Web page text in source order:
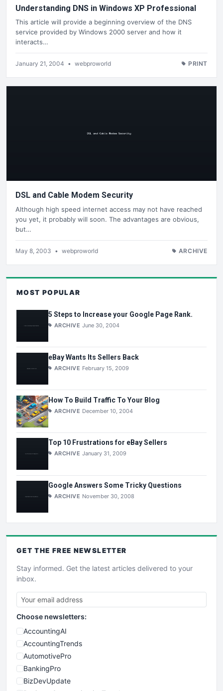
Understanding DNS in Windows XP Professional
This article will provide a beginning overview of the DNS
service provided by Windows 2000 server and how it
interacts…
January 21, 2004 • webproworld PRINT
DSL and Cable Modem Security
Although high speed internet access may not have reached
you yet, it probably will soon. The advantages are obvious,
but…
May 8, 2003 • webproworld ARCHIVE
MOST POPULAR
5 Steps to Increase your Google Page Rank.
ARCHIVE June 30, 2004
eBay Wants Its Sellers Back
ARCHIVE February 15, 2009
How To Build Traffic To Your Blog
ARCHIVE December 10, 2004
Top 10 Frustrations for eBay Sellers
ARCHIVE January 31, 2009
Google Answers Some Tricky Questions
ARCHIVE November 30, 2008
GET THE FREE NEWSLETTER
Stay informed. Get the latest articles delivered to your
inbox.
Choose newsletters:
AccountingAI
AccountingTrends
AutomotivePro
BankingPro
BizDevUpdate